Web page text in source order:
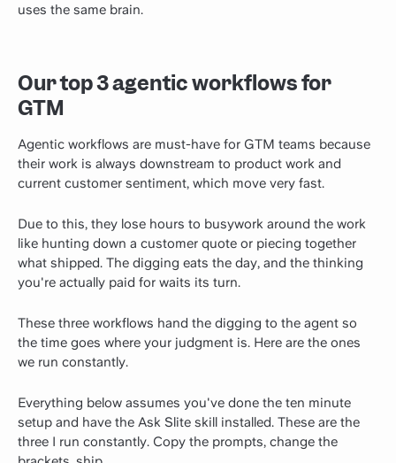
uses the same brain.
Our top 3 agentic workflows for
GTM
Agentic workflows are must-have for GTM teams because
their work is always downstream to product work and
current customer sentiment, which move very fast.
Due to this, they lose hours to busywork around the work
like hunting down a customer quote or piecing together
what shipped. The digging eats the day, and the thinking
you're actually paid for waits its turn.
These three workflows hand the digging to the agent so
the time goes where your judgment is. Here are the ones
we run constantly.
Everything below assumes you've done the ten minute
setup and have the Ask Slite skill installed. These are the
three I run constantly. Copy the prompts, change the